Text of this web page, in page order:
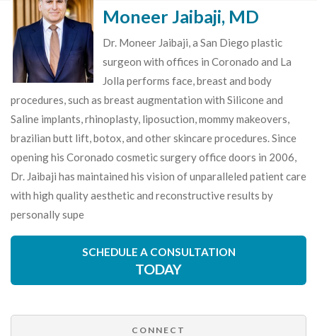
Moneer Jaibaji, MD
Dr. Moneer Jaibaji, a San Diego plastic
surgeon with offices in Coronado and La
Jolla performs face, breast and body
procedures, such as breast augmentation with Silicone and
Saline implants, rhinoplasty, liposuction, mommy makeovers,
brazilian butt lift, botox, and other skincare procedures. Since
opening his Coronado cosmetic surgery office doors in 2006,
Dr. Jaibaji has maintained his vision of unparalleled patient care
with high quality aesthetic and reconstructive results by
personally supe
SCHEDULE A CONSULTATION
TODAY
CONNECT